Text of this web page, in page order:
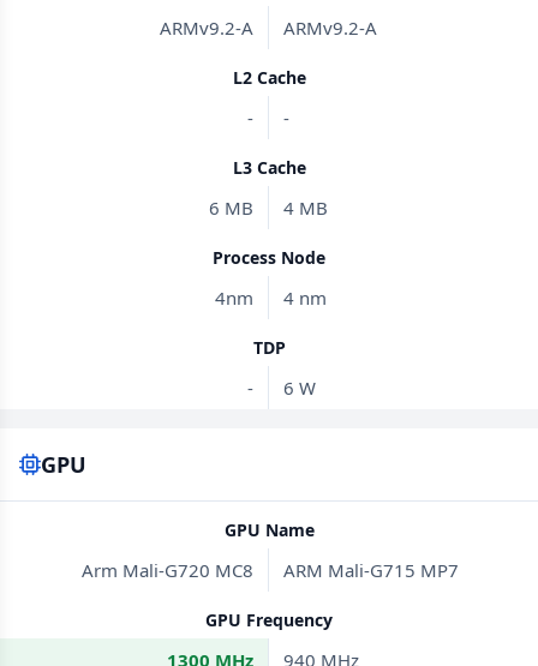
ARMv9.2-A ARMv9.2-A
L2 Cache
- -
L3 Cache
6 MB 4 MB
Process Node
4nm 4 nm
TDP
- 6 W
GPU
GPU Name
Arm Mali-G720 MC8 ARM Mali-G715 MP7
GPU Frequency
1300 MHz 940 MHz